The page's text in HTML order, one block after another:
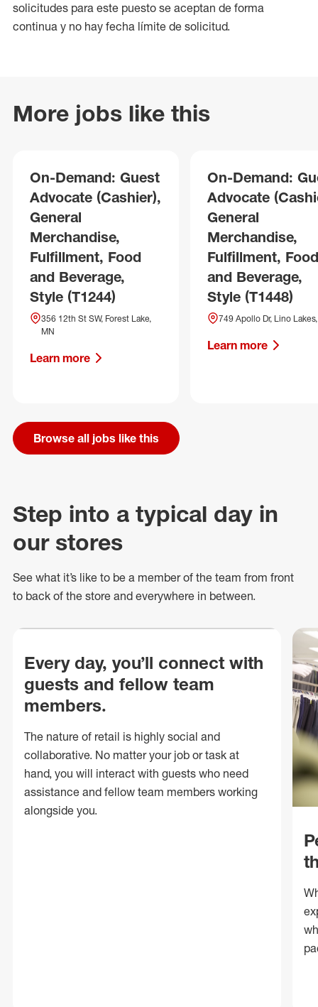
solicitudes para este puesto se aceptan de forma
continua y no hay fecha límite de solicitud.
More jobs like this
On-Demand: Guest
Advocate (Cashier),
General
Merchandise,
Fulfillment, Food
and Beverage,
Style (T1244)
356 12th St SW, Forest Lake,
MN
Learn more
On-Demand:
Advocate
General
Merchandise,
Fulfillment, Food
and Beverage,
Style (T1448)
749 Apollo Dr, Lino
Learn more
Browse all jobs like this
Step into a typical day in
our stores
See what it’s like to be a member of the team from front
to back of the store and everywhere in between.
Every day, you’ll connect with
guests and fellow team
members.
The nature of retail is highly social and
collaborative. No matter your job or task at
hand, you will interact with guests who need
assistance and fellow team members working
alongside you.